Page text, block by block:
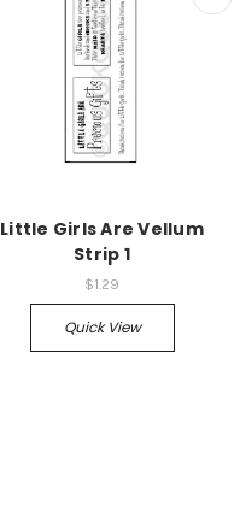
Little Girls Are Vellum
Strip 1
$1.29
Quick View